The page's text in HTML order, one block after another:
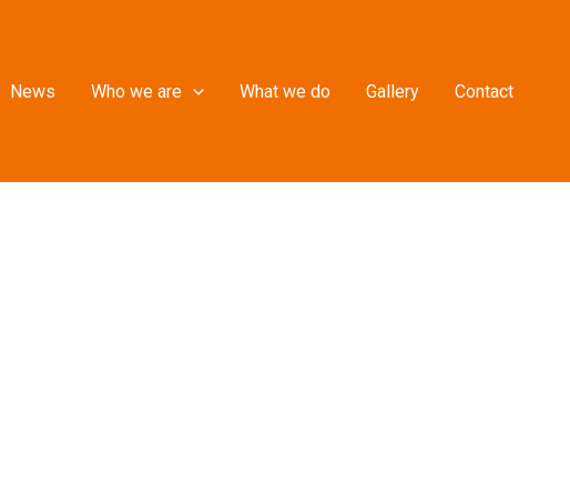
News Who we are What we do Gallery Contact